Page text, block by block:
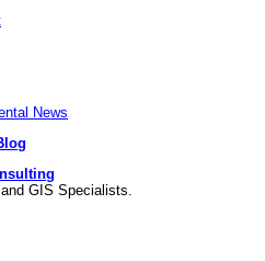
News
GIS Specialists.